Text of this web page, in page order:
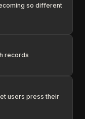
so different
records
users press their